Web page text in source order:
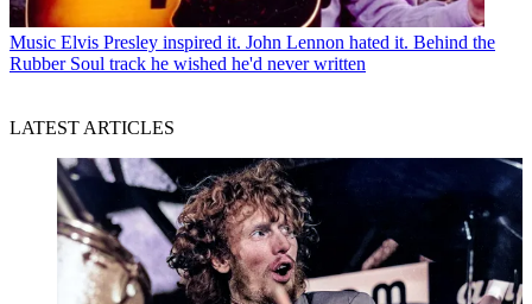
Music Elvis Presley inspired it. John Lennon hated it. Behind the
Rubber Soul track he wished he'd never written
LATEST ARTICLES